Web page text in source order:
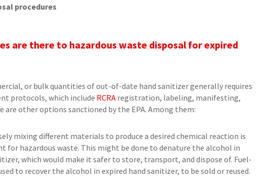
procedures
are there to hazardous waste disposal for expired
or bulk quantities of out-of-date hand sanitizer generally requires
protocols, which include RCRA registration, labeling, manifesting,
are other options sanctioned by the EPA. Among them:
mixing different materials to produce a desired chemical reaction is
for hazardous waste. This might be done to denature the alcohol in
which would make it safer to store, transport, and dispose of. Fuel-
to recover the alcohol in expired hand sanitizer, to be sold or reused.